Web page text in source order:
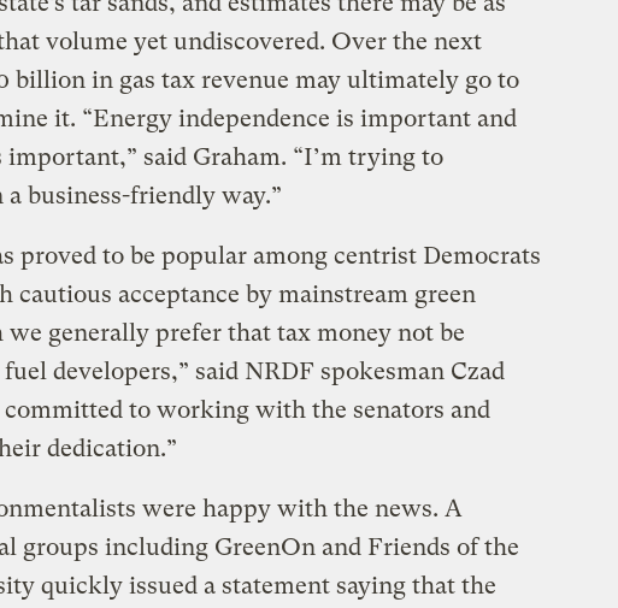
volume yet undiscovered. Over the next
billion in gas tax revenue may ultimately go to
it. “Energy independence is important and
said Graham. “I’m trying to
business-friendly way.”
proved to be popular among centrist Democrats
cautious acceptance by mainstream green
we generally prefer that tax money not be
developers,” said NRDF spokesman Czad
committed to working with the senators and
dedication.”
were happy with the news. A
groups including GreenOn and Friends of the
quickly issued a statement saying that the